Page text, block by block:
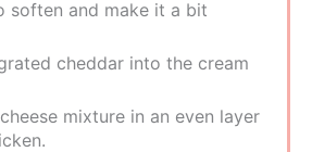
soften and make it a bit
cheddar into the cream
mixture in an even layer